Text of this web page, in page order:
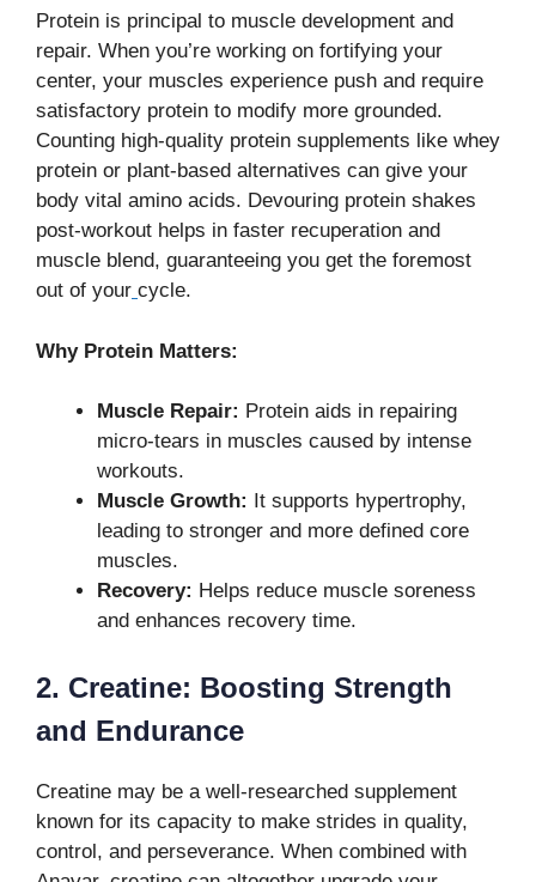
Protein is principal to muscle development and
repair. When you’re working on fortifying your
center, your muscles experience push and require
satisfactory protein to modify more grounded.
Counting high-quality protein supplements like whey
protein or plant-based alternatives can give your
body vital amino acids. Devouring protein shakes
post-workout helps in faster recuperation and
muscle blend, guaranteeing you get the foremost
out of your cycle.
Why Protein Matters:
Muscle Repair: Protein aids in repairing
micro-tears in muscles caused by intense
workouts.
Muscle Growth:
It supports hypertrophy,
leading to stronger and more defined core
muscles.
Recovery: Helps reduce muscle soreness
and enhances recovery time.
2. Creatine: Boosting Strength
and Endurance
Creatine may be a well-researched supplement
known for its capacity to make strides in quality,
control, and perseverance. When combined with